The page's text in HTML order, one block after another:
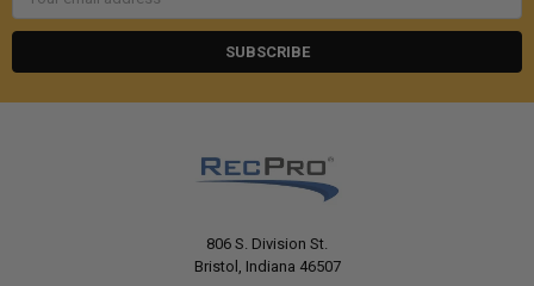
806 S. Division St.
Bristol, Indiana 46507